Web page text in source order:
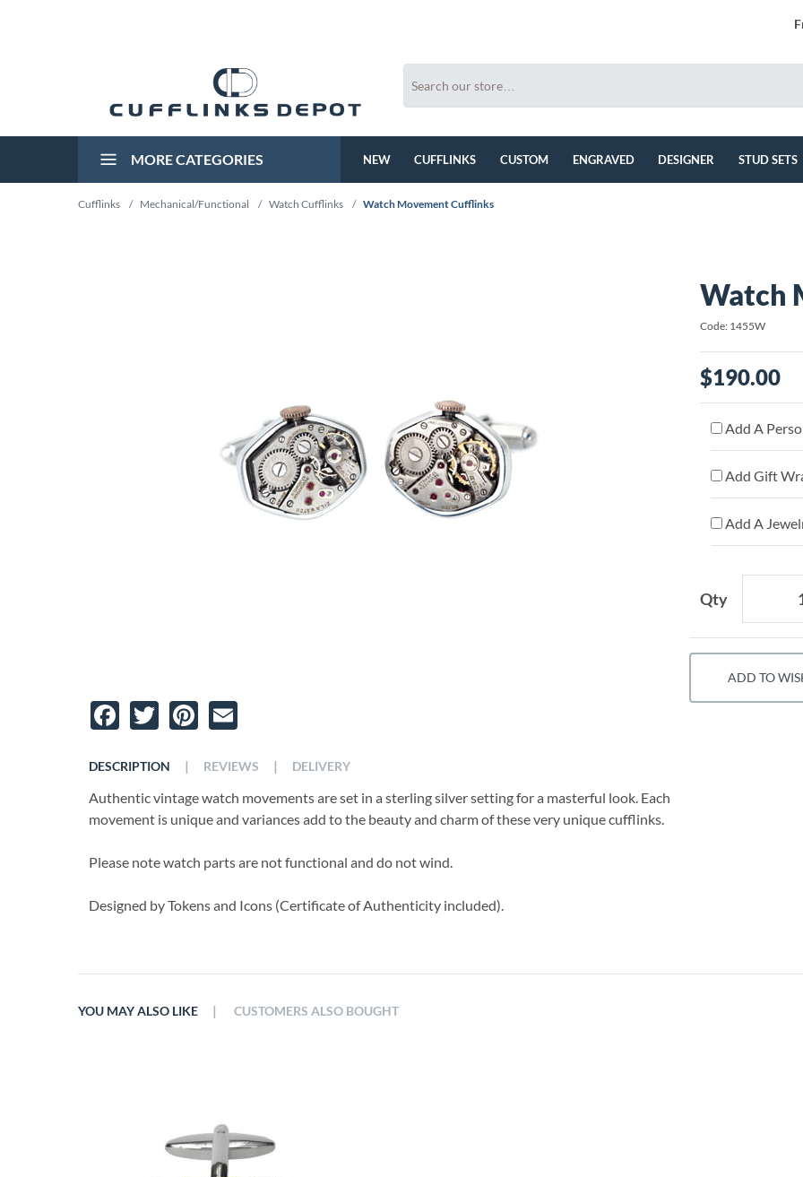
MORE CATEGORIES NEW CUFFLINKS CUSTOM ENGRAVED DESIGNER STUD SETS
Cufflinks / Mechanical/Functional / Watch Cufflinks / Watch Movement Cufflinks
Facebook
TwitterPinterest
DESCRIPTION
Authentic vintage watch movements are set in a sterling silver setting for a masterful look. Each
movement is unique and variances add to the beauty and charm of these very unique cufflinks.
Please note watch parts are not functional and do not wind.
Designed by Tokens and Icons (Certificate of Authenticity included).
| REVIEWS | DELIVERY
Watch
Code: 1455W
$190.00
Add A
Add Gift
Add A
Qty
ADD TO
YOU MAY ALSO LIKE | CUSTOMERS ALSO BOUGHT